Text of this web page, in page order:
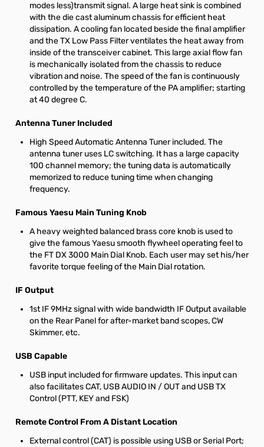
modes less)transmit signal. A large heat sink is combined
with the die cast aluminum chassis for efficient heat
dissipation. A cooling fan located beside the final amplifier
and the TX Low Pass Filter ventilates the heat away from
inside of the transceiver cabinet. This large axial flow fan
is mechanically isolated from the chassis to reduce
vibration and noise. The speed of the fan is continuously
controlled by the temperature of the PA amplifier; starting
at 40 degree C.
Antenna Tuner Included
High Speed Automatic Antenna Tuner included. The
antenna tuner uses LC switching. It has a large capacity
100 channel memory; the tuning data is automatically
memorized to reduce tuning time when changing
frequency.
Famous Yaesu Main Tuning Knob
A heavy weighted balanced brass core knob is used to
give the famous Yaesu smooth flywheel operating feel to
the FT DX 3000 Main Dial Knob. Each user may set his/her
favorite torque feeling of the Main Dial rotation.
IF Output
1st IF 9MHz signal with wide bandwidth IF Output available
on the Rear Panel for after-market band scopes, CW
Skimmer, etc.
USB Capable
USB input included for firmware updates. This input can
also facilitates CAT, USB AUDIO IN / OUT and USB TX
Control (PTT, KEY and FSK)
Remote Control From A Distant Location
External control (CAT) is possible using USB or Serial Port;